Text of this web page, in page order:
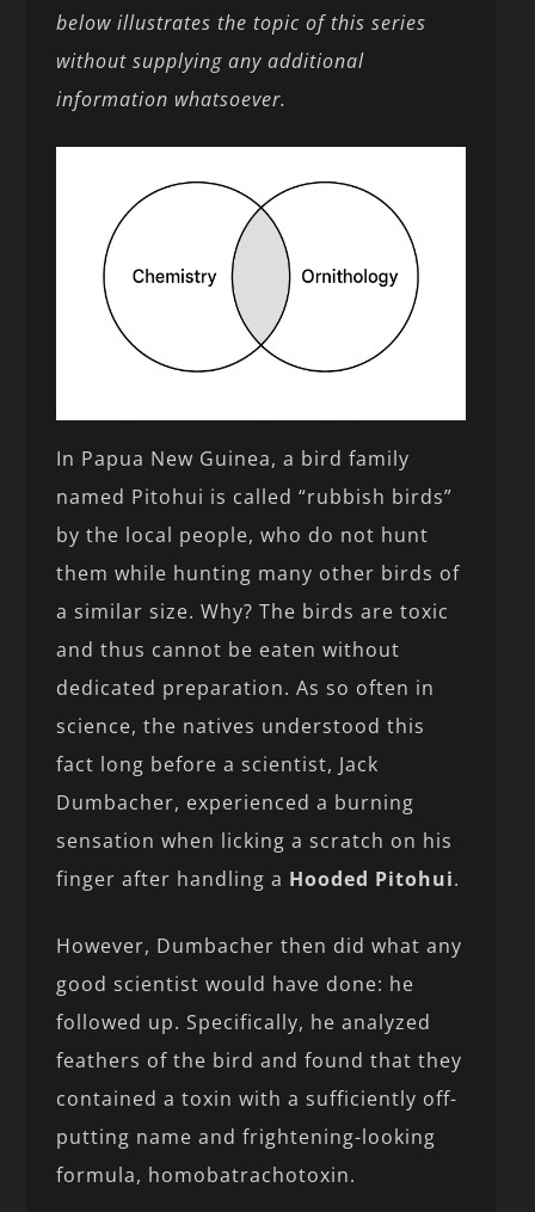
below illustrates the topic of this series
without supplying any additional
information whatsoever.
In Papua New Guinea, a bird family
named Pitohui is called “rubbish birds”
by the local people, who do not hunt
them while hunting many other birds of
a similar size. Why? The birds are toxic
and thus cannot be eaten without
dedicated preparation. As so often in
science, the natives understood this
fact long before a scientist, Jack
Dumbacher, experienced a burning
sensation when licking a scratch on his
finger after handling a Hooded Pitohui.
However, Dumbacher then did what any
good scientist would have done: he
followed up. Specifically, he analyzed
feathers of the bird and found that they
contained a toxin with a sufficiently off-
putting name and frightening-looking
formula, homobatrachotoxin.